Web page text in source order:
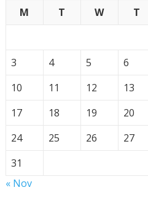
M
T W T
3
4 5 6
10
11 12 13
17
18 19 20
24
25 26 27
31
« Nov